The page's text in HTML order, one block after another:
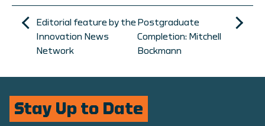
Editorial feature by the
Innovation News
Network
Postgraduate
Completion: Mitchell
Bockmann
Stay Up to Date